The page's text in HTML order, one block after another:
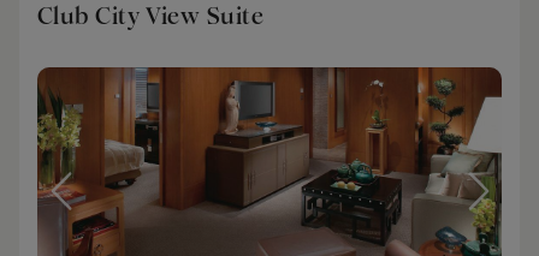
Club City View Suite